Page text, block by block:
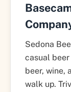
Sedona
casual
beer, wine,
walk up.